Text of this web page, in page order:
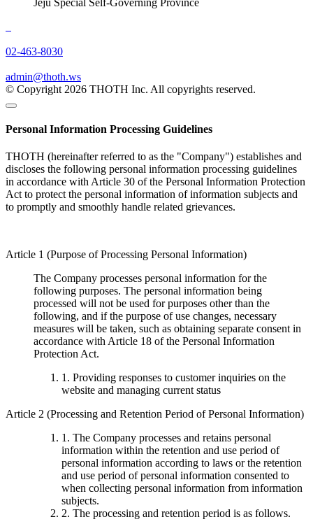
Jeju Special Self-Governing Province
02-463-8030
admin@thoth.ws
© Copyright 2026 THOTH Inc. All copyrights reserved.
Personal Information Processing Guidelines
THOTH (hereinafter referred to as the "Company") establishes and
discloses the following personal information processing guidelines
in accordance with Article 30 of the Personal Information Protection
Act to protect the personal information of information subjects and
to promptly and smoothly handle related grievances.
Article 1 (Purpose of Processing Personal Information)
The Company processes personal information for the
following purposes. The personal information being
processed will not be used for purposes other than the
following, and if the purpose of use changes, necessary
measures will be taken, such as obtaining separate consent in
accordance with Article 18 of the Personal Information
Protection Act.
1. Providing responses to customer inquiries on the
website and managing current status
Article 2 (Processing and Retention Period of Personal Information)
1. The Company processes and retains personal
information within the retention and use period of
personal information according to laws or the retention
and use period of personal information consented to
when collecting personal information from information
subjects.
2. The processing and retention period is as follows.